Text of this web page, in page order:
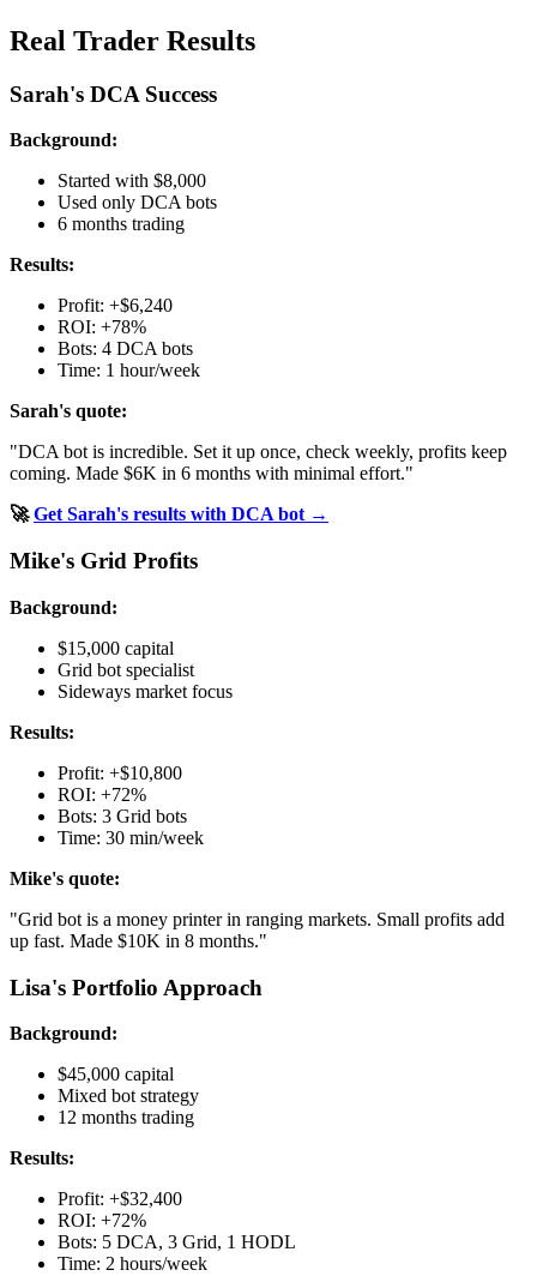
Real Trader Results
Sarah's DCA Success
Background:
Started with $8,000
Used only DCA bots
6 months trading
Results:
Profit: +$6,240
ROI: +78%
Bots: 4 DCA bots
Time: 1 hour/week
Sarah's quote:
"DCA bot is incredible. Set it up once, check weekly, profits keep
coming. Made $6K in 6 months with minimal effort."
🚀Get Sarah's results with DCA bot →
Mike's Grid Profits
Background:
$15,000 capital
Grid bot specialist
Sideways market focus
Results:
Profit: +$10,800
ROI: +72%
Bots: 3 Grid bots
Time: 30 min/week
Mike's quote:
"Grid bot is a money printer in ranging markets. Small profits add
up fast. Made $10K in 8 months."
Lisa's Portfolio Approach
Background:
$45,000 capital
Mixed bot strategy
12 months trading
Results:
Profit: +$32,400
ROI: +72%
Bots: 5 DCA, 3 Grid, 1 HODL
Time: 2 hours/week